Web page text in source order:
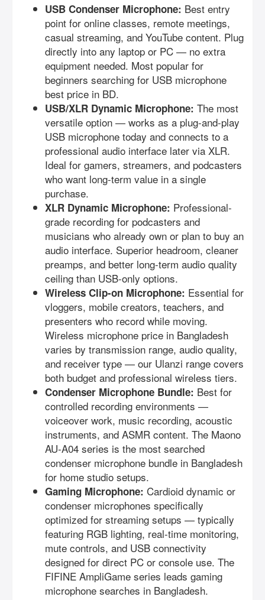
USB Condenser Microphone: Best entry
point for online classes, remote meetings,
casual streaming, and YouTube content. Plug
directly into any laptop or PC — no extra
equipment needed. Most popular for
beginners searching for USB microphone
best price in BD.
USB/XLR Dynamic Microphone: The most
versatile option — works as a plug-and-play
USB microphone today and connects to a
professional audio interface later via XLR.
Ideal for gamers, streamers, and podcasters
who want long-term value in a single
purchase.
XLR Dynamic Microphone: Professional-
grade recording for podcasters and
musicians who already own or plan to buy an
audio interface. Superior headroom, cleaner
preamps, and better long-term audio quality
ceiling than USB-only options.
Wireless Clip-on Microphone: Essential for
vloggers, mobile creators, teachers, and
presenters who record while moving.
Wireless microphone price in Bangladesh
varies by transmission range, audio quality,
and receiver type — our Ulanzi range covers
both budget and professional wireless tiers.
Condenser Microphone Bundle: Best for
controlled recording environments —
voiceover work, music recording, acoustic
instruments, and ASMR content. The Maono
AU-A04 series is the most searched
condenser microphone bundle in Bangladesh
for home studio setups.
Gaming Microphone: Cardioid dynamic or
condenser microphones specifically
optimized for streaming setups — typically
featuring RGB lighting, real-time monitoring,
mute controls, and USB connectivity
designed for direct PC or console use. The
FIFINE AmpliGame series leads gaming
microphone searches in Bangladesh.